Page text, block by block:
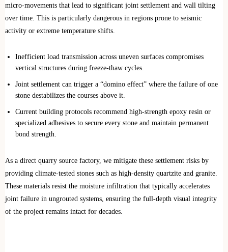
micro-movements that lead to significant joint settlement and wall tilting
over time. This is particularly dangerous in regions prone to seismic
activity or extreme temperature shifts.
Inefficient load transmission across uneven surfaces compromises
vertical structures during freeze-thaw cycles.
Joint settlement can trigger a “domino effect” where the failure of one
stone destabilizes the courses above it.
Current building protocols recommend high-strength epoxy resin or
specialized adhesives to secure every stone and maintain permanent
bond strength.
As a direct quarry source factory, we mitigate these settlement risks by
providing climate-tested stones such as high-density quartzite and granite.
These materials resist the moisture infiltration that typically accelerates
joint failure in ungrouted systems, ensuring the full-depth visual integrity
of the project remains intact for decades.